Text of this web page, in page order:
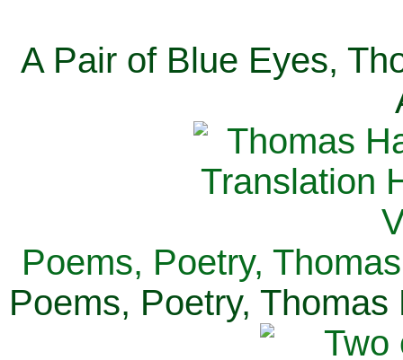
A Pair of Blue Eyes,
Poems, Poetry,
Poems, Poetry,